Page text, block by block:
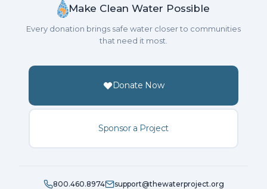
Make Clean Water Possible
Every donation brings safe water closer to communities
that need it most.
Donate Now
Sponsor a Project
800.460.8974
support@thewaterproject.org